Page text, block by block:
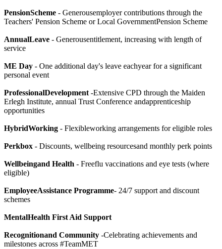
PensionScheme - Generousemployer contributions through the
Teachers' Pension Scheme or Local GovernmentPension Scheme
AnnualLeave - Generousentitlement, increasing with length of
service
ME Day - One additional day's leave eachyear for a significant
personal event
ProfessionalDevelopment -Extensive CPD through the Maiden
Erlegh Institute, annual Trust Conference andapprenticeship
opportunities
HybridWorking - Flexibleworking arrangements for eligible roles
Perkbox - Discounts, wellbeing resourcesand monthly perk points
Wellbeingand Health - Freeflu vaccinations and eye tests (where
eligible)
EmployeeAssistance Programme- 24/7 support and discount
schemes
MentalHealth First Aid Support
Recognitionand Community -Celebrating achievements and
milestones across #TeamMET